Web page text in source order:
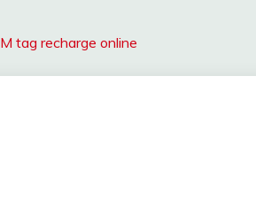
M tag recharge online